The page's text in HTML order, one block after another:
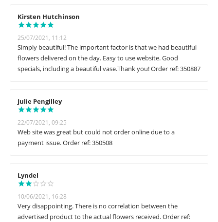
Kirsten Hutchinson
25/07/2021, 11:12
Simply beautiful! The important factor is that we had beautiful
flowers delivered on the day. Easy to use website. Good
specials, including a beautiful vase.Thank you! Order ref: 350887
Julie Pengilley
22/07/2021, 09:25
Web site was great but could not order online due to a
payment issue. Order ref: 350508
Lyndel
10/06/2021, 16:28
Very disappointing. There is no correlation between the
advertised product to the actual flowers received. Order ref: